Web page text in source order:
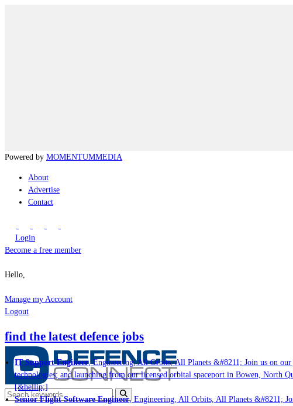
Powered by MOMENTUMMEDIA
About
Advertise
Contact
Login
Become a free member
Hello,
Manage my Account
Logout
find the latest defence jobs
IT Support Engineer, Engineering, All Orbits, All Planets &#8211; Join us on our
technologies; and launching from our licensed orbital spaceport in Bowen, North
[&hellip;]
Senior Flight Software Engineer, Engineering, All Orbits, All Planets &#8211;